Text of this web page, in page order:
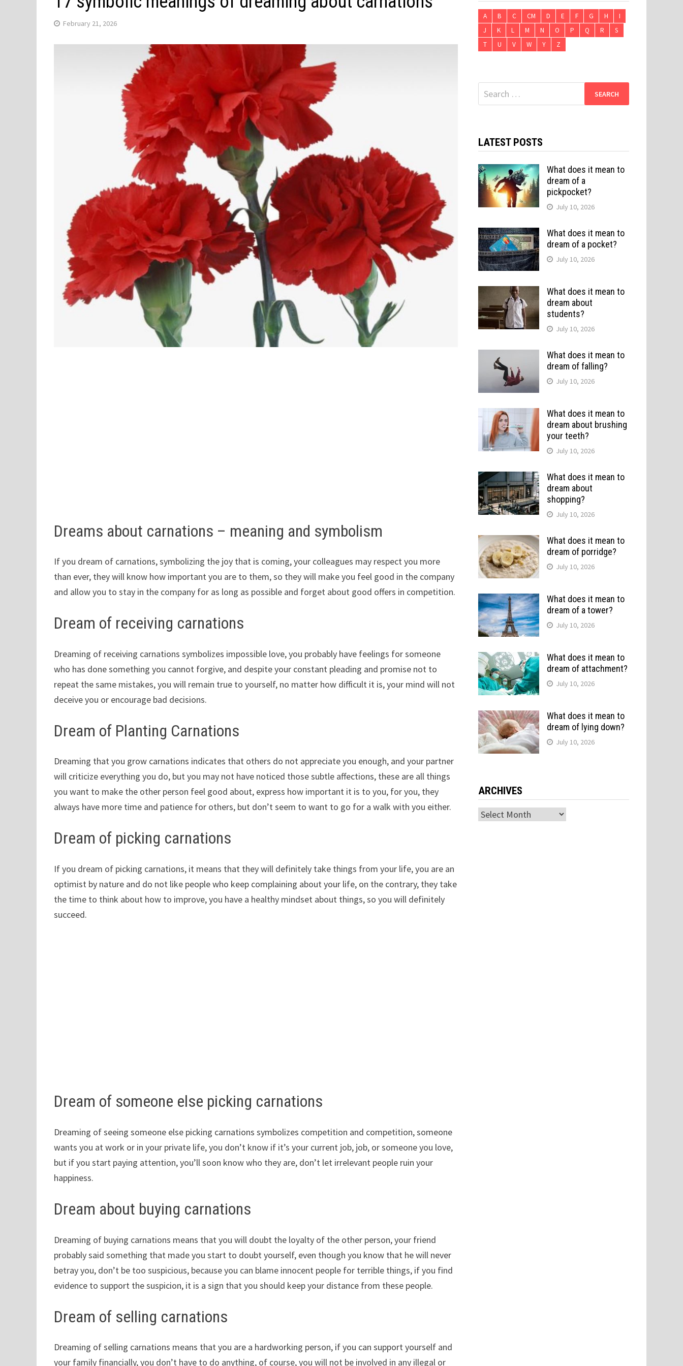
February 21, 2026
Dreams about carnations – meaning and symbolism
If you dream of carnations, symbolizing the joy that is coming, your colleagues may respect you more
than ever, they will know how important you are to them, so they will make you feel good in the company
and allow you to stay in the company for as long as possible and forget about good offers in competition.
Dream of receiving carnations
Dreaming of receiving carnations symbolizes impossible love, you probably have feelings for someone
who has done something you cannot forgive, and despite your constant pleading and promise not to
repeat the same mistakes, you will remain true to yourself, no matter how difficult it is, your mind will not
deceive you or encourage bad decisions.
Dream of Planting Carnations
Dreaming that you grow carnations indicates that others do not appreciate you enough, and your partner
will criticize everything you do, but you may not have noticed those subtle affections, these are all things
you want to make the other person feel good about, express how important it is to you, for you, they
always have more time and patience for others, but don’t seem to want to go for a walk with you either.
Dream of picking carnations
If you dream of picking carnations, it means that they will definitely take things from your life, you are an
optimist by nature and do not like people who keep complaining about your life, on the contrary, they take
the time to think about how to improve, you have a healthy mindset about things, so you will definitely
succeed.
Dream of someone else picking carnations
Dreaming of seeing someone else picking carnations symbolizes competition and competition, someone
wants you at work or in your private life, you don’t know if it’s your current job, job, or someone you love,
but if you start paying attention, you’ll soon know who they are, don’t let irrelevant people ruin your
happiness.
Dream about buying carnations
Dreaming of buying carnations means that you will doubt the loyalty of the other person, your friend
probably said something that made you start to doubt yourself, even though you know that he will never
betray you, don’t be too suspicious, because you can blame innocent people for terrible things, if you find
evidence to support the suspicion, it is a sign that you should keep your distance from these people.
Dream of selling carnations
Dreaming of selling carnations means that you are a hardworking person, if you can support yourself and
your family financially, you don’t have to do anything, of course, you will not be involved in any illegal or
A B C CM D E F G H
I
J
K L M N O P Q R
S
T
U V W Y Z
Search
for:
LATEST POSTS
What does it mean to
dream of a
pickpocket?
July 10, 2026
What does it mean to
dream of a pocket?
July 10, 2026
What does it mean to
dream about
students?
July 10, 2026
What does it mean to
dream of falling?
July 10, 2026
What does it mean to
dream about brushing
your teeth?
July 10, 2026
What does it mean to
dream about
shopping?
July 10, 2026
What does it mean to
dream of porridge?
July 10, 2026
What does it mean to
dream of a tower?
July 10, 2026
What does it mean to
dream of attachment?
July 10, 2026
What does it mean to
dream of lying down?
July 10, 2026
ARCHIVES
Archives